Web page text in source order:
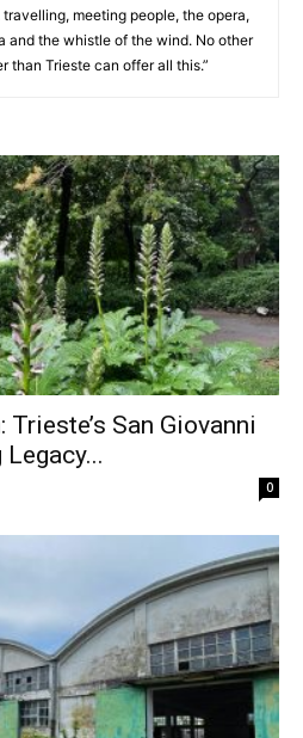
meeting people, the opera,
and the whistle of the wind. No other
than Trieste can offer all this.”
San Giovanni
0